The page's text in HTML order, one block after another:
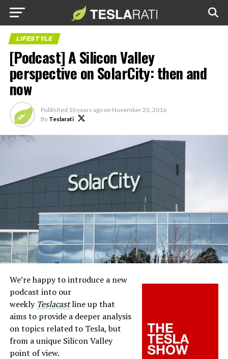
LIFESTYLE
[Podcast] A Silicon Valley
perspective on SolarCity: then and
now
Published 10 years ago on November 23, 2016
By Teslarati
We’re happy to introduce a new
podcast into our
weekly Teslacastline up that
aims to provide a deeper analysis
on topics related to Tesla, but
from a unique Silicon Valley
point of view.